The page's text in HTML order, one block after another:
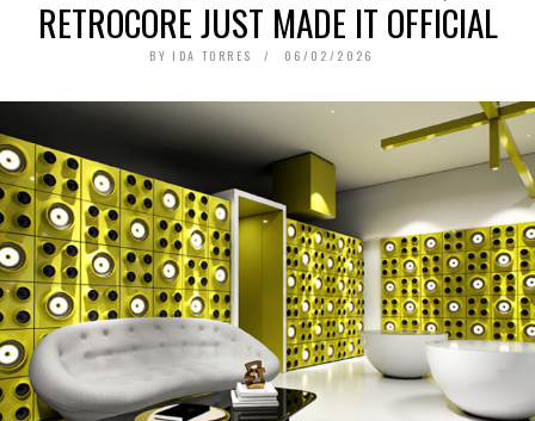
RETROCORE JUST MADE IT OFFICIAL
BY IDA TORRES 06/02/2026